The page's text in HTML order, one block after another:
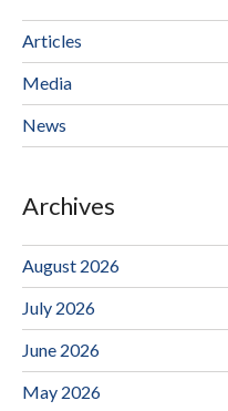
Articles
Media
News
Archives
August 2026
July 2026
June 2026
May 2026